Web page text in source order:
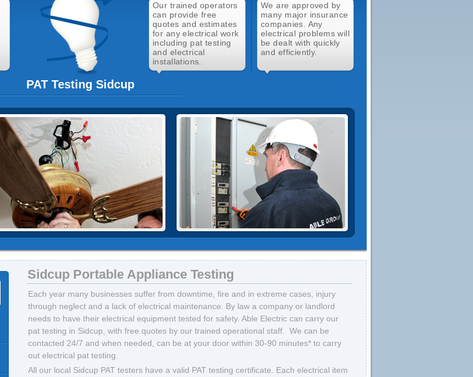
Our trained operators
can provide free
quotes and estimates
for any electrical work
including pat testing
and electrical
installations.
We are approved by
many major insurance
companies. Any
electrical problems will
be dealt with quickly
and efficiently.
PAT Testing Sidcup
Sidcup Portable Appliance Testing
Each year many businesses suffer from downtime, fire and in extreme cases, injury
through neglect and a lack of electrical maintenance. By law a company or landlord
needs to have their electrical equipment tested for safety. Able Electric can carry our
pat testing in Sidcup, with free quotes by our trained operational staff. We can be
contacted 24/7 and when needed, can be at your door within 30-90 minutes* to carry
out electrical pat testing.
All our local Sidcup PAT testers have a valid PAT testing certificate. Each electrical item